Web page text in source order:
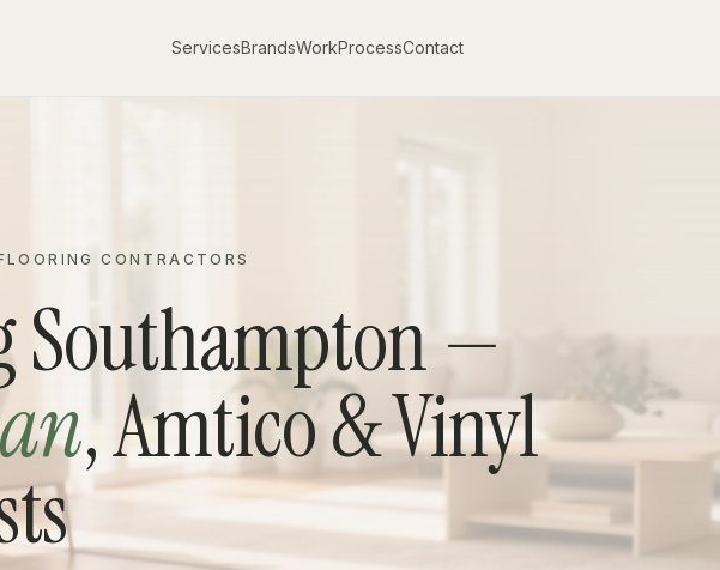
ServicesBrandsWorkProcessContact
CONTRACTORS
Southampton —
, Amtico & Vinyl